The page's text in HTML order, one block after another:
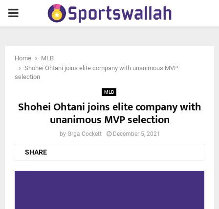
PRIMARY
Home
MLB
Shohei Ohtani joins elite company with unanimous MVP
selection
MLB
Shohei Ohtani joins elite company with
unanimous MVP selection
by Grga Cockett December 5, 2021
SHARE